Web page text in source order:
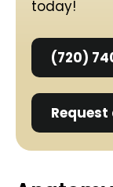
today!
(720)